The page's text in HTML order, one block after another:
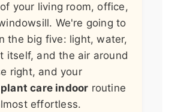
your living room, office,
We're going to
the big five: light, water,
itself, and the air around
right, and your
care indoor routine
effortless.